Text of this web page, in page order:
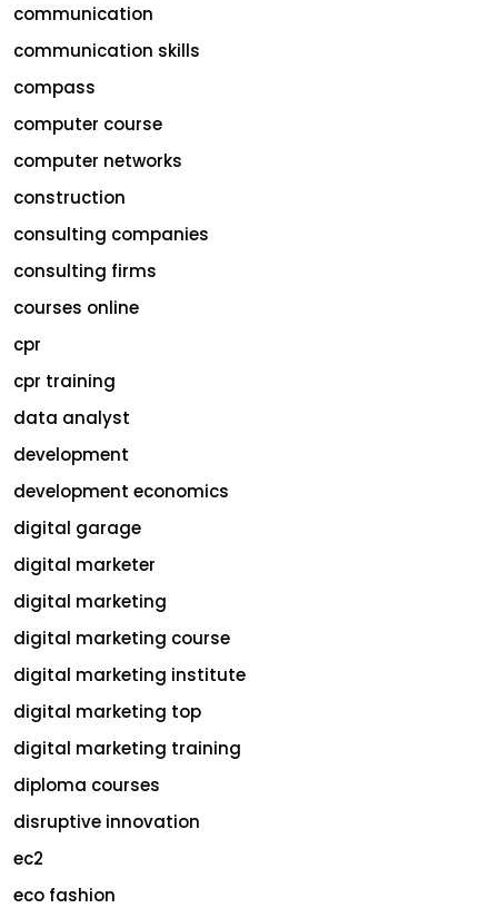
communication
communication skills
compass
computer course
computer networks
construction
consulting companies
consulting firms
courses online
cpr
cpr training
data analyst
development
development economics
digital garage
digital marketer
digital marketing
digital marketing course
digital marketing institute
digital marketing top
digital marketing training
diploma courses
disruptive innovation
ec2
eco fashion